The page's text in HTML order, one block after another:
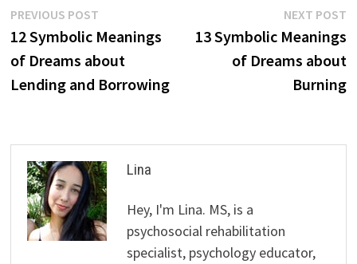
Post
navigation
PREVIOUS POSTPrevious
post:
12 Symbolic Meanings
of Dreams about
Lending and Borrowing
NEXT POST
13 Symbolic Meanings
of Dreams about
Burning
Lina
Hey, I'm Lina. MS, is a
psychosocial rehabilitation
specialist, psychology educator,